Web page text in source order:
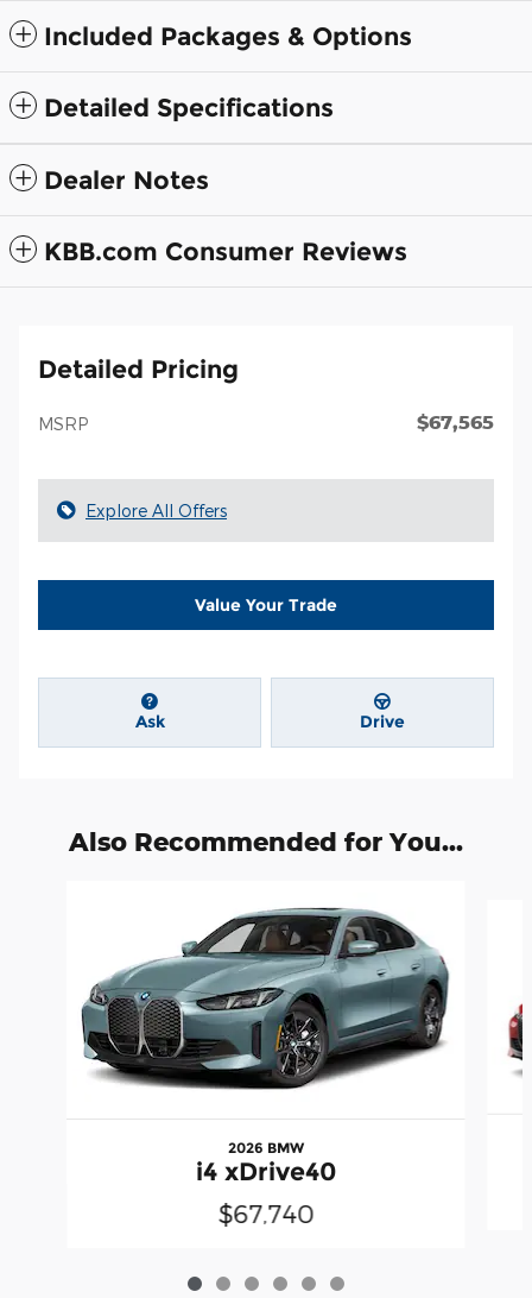
Included Packages & Options
Detailed Specifications
Dealer Notes
KBB.com Consumer Reviews
Detailed Pricing
MSRP $67,565
Explore All Offers
Value Your Trade
Ask Drive
Also Recommended for You...
2026 BMW
i4 xDrive40
$67,740